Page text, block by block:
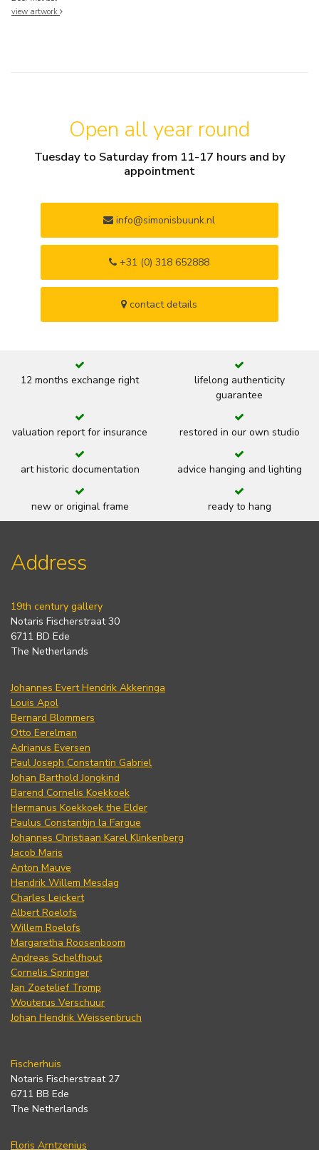
view artwork
Open all year round
Tuesday to Saturday from 11-17 hours and by
appointment
info@simonisbuunk.nl
+31 (0) 318 652888
contact details
12 months exchange right
lifelong authenticity
guarantee
valuation report for insurance restored in our own studio
art historic documentation advice hanging and lighting
new or original frame ready to hang
Address
19th century gallery
Notaris Fischerstraat 30
6711 BD Ede
The Netherlands
Johannes Evert Hendrik Akkeringa
Louis Apol
Bernard Blommers
Otto Eerelman
Adrianus Eversen
Paul Joseph Constantin Gabriel
Johan Barthold Jongkind
Barend Cornelis Koekkoek
Hermanus Koekkoek the Elder
Paulus Constantijn la Fargue
Johannes Christiaan Karel Klinkenberg
Jacob Maris
Anton Mauve
Hendrik Willem Mesdag
Charles Leickert
Albert Roelofs
Willem Roelofs
Margaretha Roosenboom
Andreas Schelfhout
Cornelis Springer
Jan Zoetelief Tromp
Wouterus Verschuur
Johan Hendrik Weissenbruch
Fischerhuis
Notaris Fischerstraat 27
6711 BB Ede
The Netherlands
Floris Arntzenius